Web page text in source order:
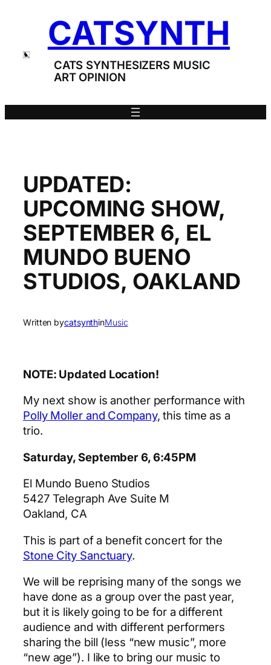
CATSYNTH
CATS SYNTHESIZERS MUSIC
ART OPINION
UPDATED:
UPCOMING SHOW,
SEPTEMBER 6, EL
MUNDO BUENO
STUDIOS, OAKLAND
Written bycatsynthinMusic
NOTE: Updated Location!
My next show is another performance with
Polly Moller and Company, this time as a
trio.
Saturday, September 6, 6:45PM
El Mundo Bueno Studios
5427 Telegraph Ave Suite M
Oakland, CA
This is part of a benefit concert for the
Stone City Sanctuary.
We will be reprising many of the songs we
have done as a group over the past year,
but it is likely going to be for a different
audience and with different performers
sharing the bill (less “new music”, more
“new age”). I like to bring our music to